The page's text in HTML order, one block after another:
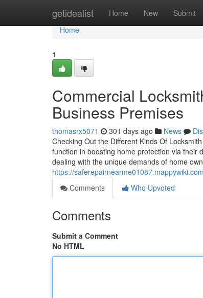
getidealist Home New Submit
Home
Home
1
Commercial
Business Premises
thomasrx5071 301 days ago News
Checking Out the Different Kinds Of
function in boosting home protection via their
dealing with the unique demands of home
https://
Comments
Who Upvoted
Comments
Submit a Comment
No HTML